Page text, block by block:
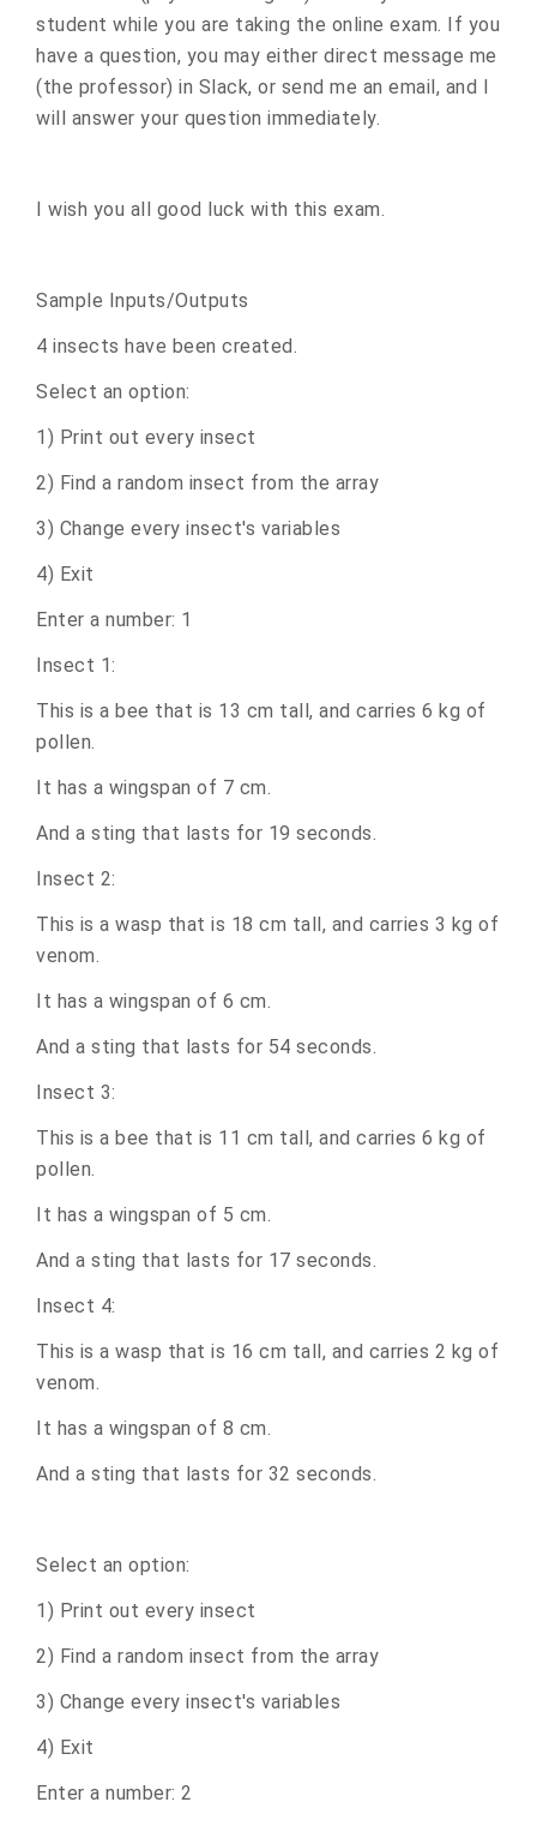
student while you are taking the online exam. If you
have a question, you may either direct message me
(the professor) in Slack, or send me an email, and I
will answer your question immediately.
I wish you all good luck with this exam.
Sample Inputs/Outputs
4 insects have been created.
Select an option:
1) Print out every insect
2) Find a random insect from the array
3) Change every insect's variables
4) Exit
Enter a number: 1
Insect 1:
This is a bee that is 13 cm tall, and carries 6 kg of
pollen.
It has a wingspan of 7 cm.
And a sting that lasts for 19 seconds.
Insect 2:
This is a wasp that is 18 cm tall, and carries 3 kg of
venom.
It has a wingspan of 6 cm.
And a sting that lasts for 54 seconds.
Insect 3:
This is a bee that is 11 cm tall, and carries 6 kg of
pollen.
It has a wingspan of 5 cm.
And a sting that lasts for 17 seconds.
Insect 4:
This is a wasp that is 16 cm tall, and carries 2 kg of
venom.
It has a wingspan of 8 cm.
And a sting that lasts for 32 seconds.
Select an option:
1) Print out every insect
2) Find a random insect from the array
3) Change every insect's variables
4) Exit
Enter a number: 2